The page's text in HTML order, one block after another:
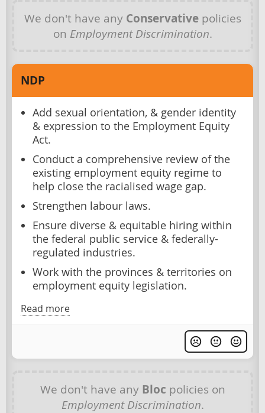
We don't have any Conservativepolicies
on Employment Discrimination.
NDP
Add sexual orientation, & gender identity
& expression to the Employment Equity
Act.
Conduct a comprehensive review of the
existing employment equity regime to
help close the racialised wage gap.
Strengthen labour laws.
Ensure diverse & equitable hiring within
the federal public service & federally-
regulated industries.
Work with the provinces & territories on
employment equity legislation.
Read more
We don't have any Bloc policies on
Employment Discrimination.